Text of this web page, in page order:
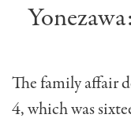
The family affair
4, which was